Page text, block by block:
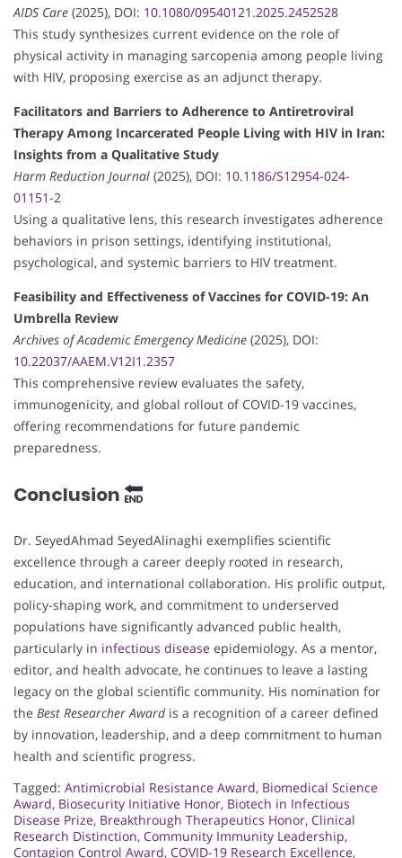
AIDS Care (2025), DOI: 10.1080/09540121.2025.2452528
This study synthesizes current evidence on the role of
physical activity in managing sarcopenia among people living
with HIV, proposing exercise as an adjunct therapy.
Facilitators and Barriers to Adherence to Antiretroviral
Therapy Among Incarcerated People Living with HIV in Iran:
Insights from a Qualitative Study
Harm Reduction Journal (2025), DOI: 10.1186/S12954-024-
01151-2
Using a qualitative lens, this research investigates adherence
behaviors in prison settings, identifying institutional,
psychological, and systemic barriers to HIV treatment.
Feasibility and Effectiveness of Vaccines for COVID-19: An
Umbrella Review
Archives of Academic Emergency Medicine (2025), DOI:
10.22037/AAEM.V12I1.2357
This comprehensive review evaluates the safety,
immunogenicity, and global rollout of COVID-19 vaccines,
offering recommendations for future pandemic
preparedness.
Conclusion
Dr. SeyedAhmad SeyedAlinaghi exemplifies scientific
excellence through a career deeply rooted in research,
education, and international collaboration. His prolific output,
policy-shaping work, and commitment to underserved
populations have significantly advanced public health,
particularly in infectious disease epidemiology. As a mentor,
editor, and health advocate, he continues to leave a lasting
legacy on the global scientific community. His nomination for
the Best Researcher Awardis a recognition of a career defined
by innovation, leadership, and a deep commitment to human
health and scientific progress.
Tagged: Antimicrobial Resistance Award, Biomedical Science
Award, Biosecurity Initiative Honor, Biotech in Infectious
Disease Prize, Breakthrough Therapeutics Honor, Clinical
Research Distinction, Community Immunity Leadership,
Contagion Control Award, COVID-19 Research Excellence,